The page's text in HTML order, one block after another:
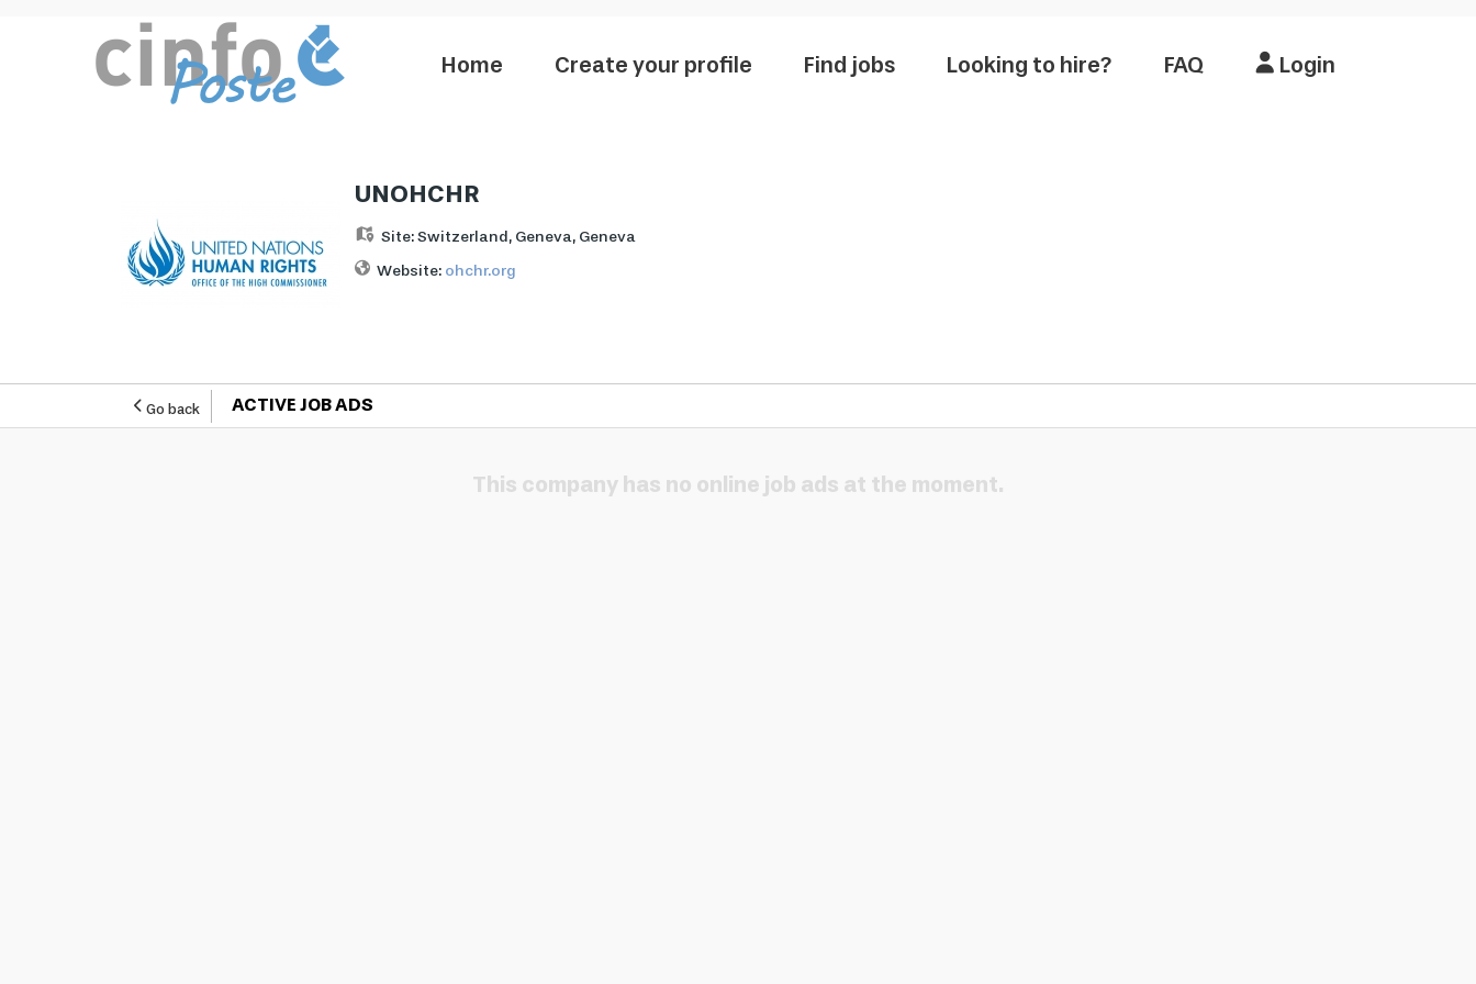
Home Create your profile Find jobs Looking to hire? FAQ Login
UNOHCHR
Site:Switzerland, Geneva, Geneva
Website: ohchr.org
Go back ACTIVE JOB ADS
This company has no online job ads at the moment.